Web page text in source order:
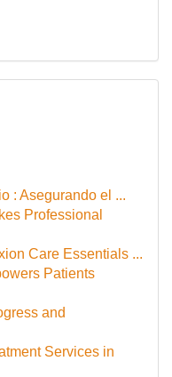
: Asegurando el ...
Professional
Care Essentials ...
Patients
and
Services in